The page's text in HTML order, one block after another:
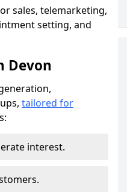
sales, telemarketing,
setting, and
Devon
tailored for
interest.